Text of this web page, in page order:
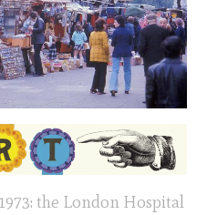
the London Hospital